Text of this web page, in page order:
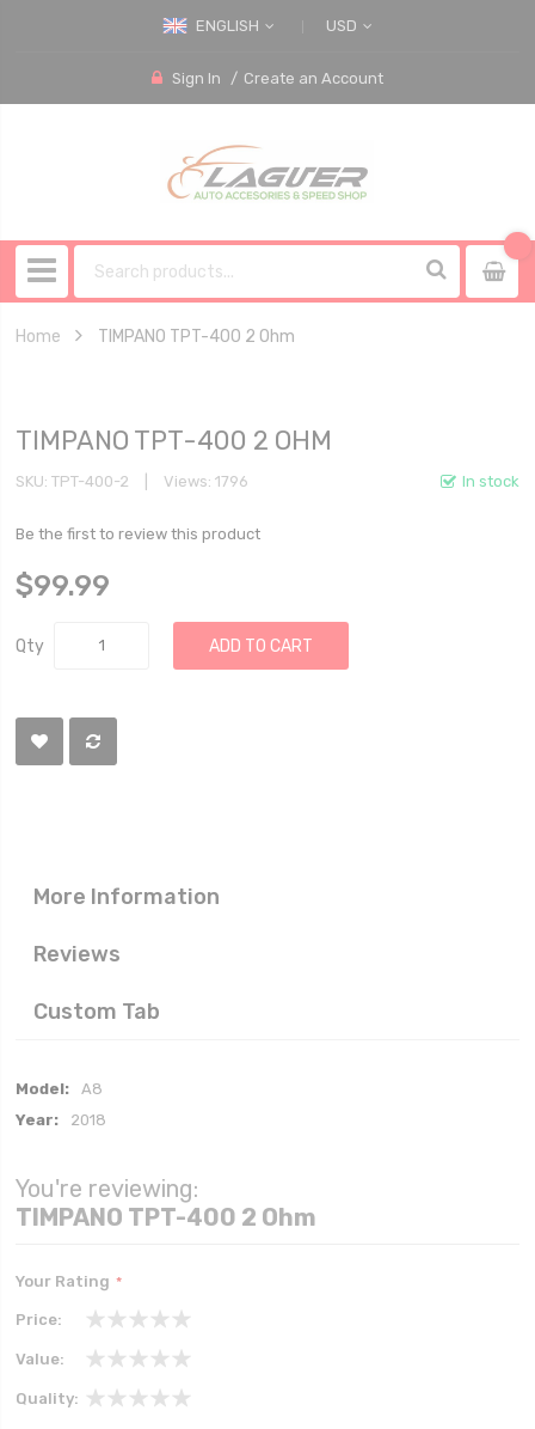
ENGLISH USD
Sign In Create an Account
Home TIMPANO TPT-400 2 Ohm
TIMPANO TPT-400 2 OHM
In stock
SKU TPT-400-2 Views: 1796
Be the first to review this product
$99.99
Qty ADD TO CART
More Information
Reviews
Custom Tab
More
Information
A8
2018
You're reviewing:
TIMPANO TPT-400 2 Ohm
Your Rating
Price
star
stars
stars
stars
stars
Value
star
stars
stars
stars
stars
Quality